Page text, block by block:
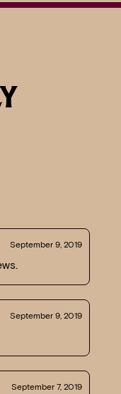
September 9, 2019
September 9, 2019
September 7, 2019